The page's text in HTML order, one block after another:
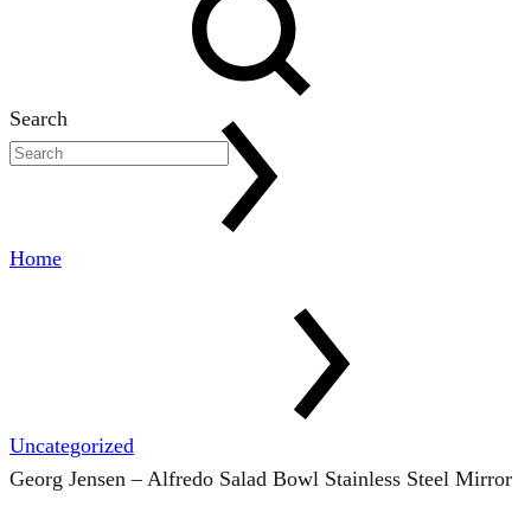
Search
Home
Uncategorized
Georg Jensen – Alfredo Salad Bowl Stainless Steel Mirror